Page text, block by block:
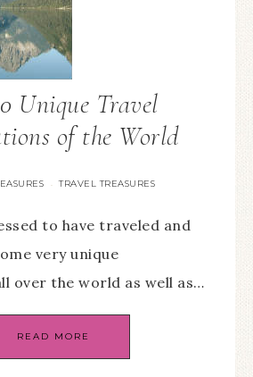
Unique Travel
of the World
· TRAVEL TREASURES
to have traveled and
very unique
over the world as well as…
READ MORE